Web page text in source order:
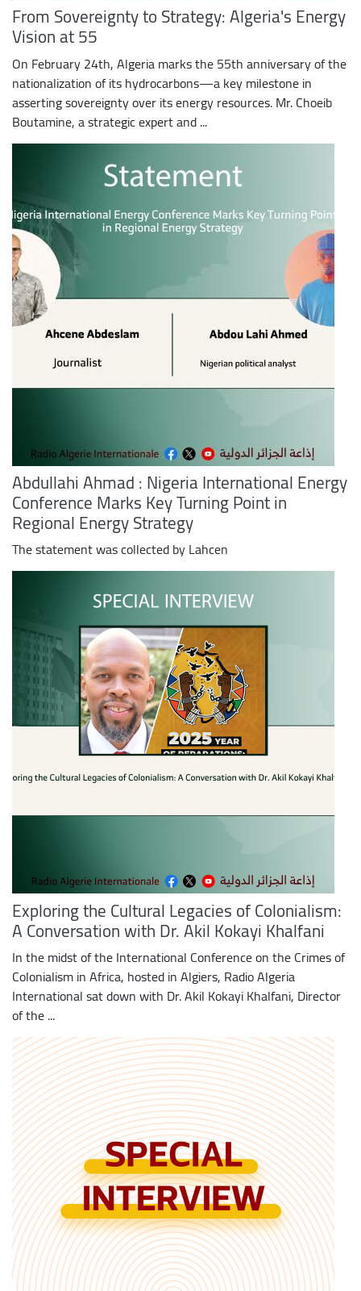
From Sovereignty to Strategy: Algeria's Energy
Vision at 55
On February 24th, Algeria marks the 55th anniversary of the
nationalization of its hydrocarbons—a key milestone in
asserting sovereignty over its energy resources. Mr. Choeib
Boutamine, a strategic expert and ...
Abdullahi Ahmad : Nigeria International Energy
Conference Marks Key Turning Point in
Regional Energy Strategy
The statement was collected by Lahcen
Exploring the Cultural Legacies of Colonialism:
A Conversation with Dr. Akil Kokayi Khalfani
In the midst of the International Conference on the Crimes of
Colonialism in Africa, hosted in Algiers, Radio Algeria
International sat down with Dr. Akil Kokayi Khalfani, Director
of the ...